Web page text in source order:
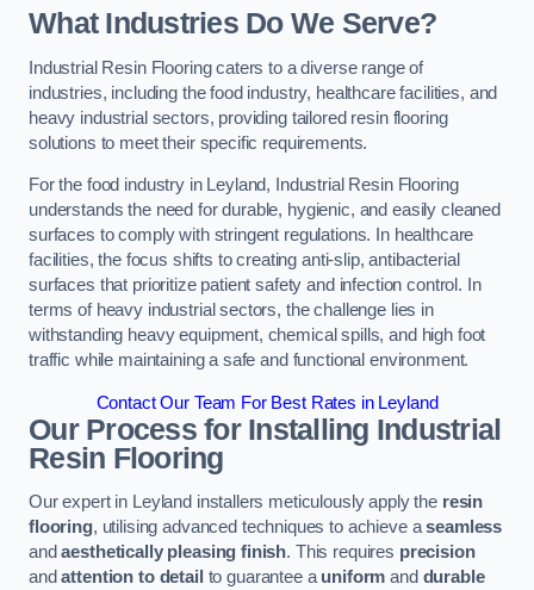
What Industries Do We Serve?
Industrial Resin Flooring caters to a diverse range of
industries, including the food industry, healthcare facilities, and
heavy industrial sectors, providing tailored resin flooring
solutions to meet their specific requirements.
For the food industry in Leyland, Industrial Resin Flooring
understands the need for durable, hygienic, and easily cleaned
surfaces to comply with stringent regulations. In healthcare
facilities, the focus shifts to creating anti-slip, antibacterial
surfaces that prioritize patient safety and infection control. In
terms of heavy industrial sectors, the challenge lies in
withstanding heavy equipment, chemical spills, and high foot
traffic while maintaining a safe and functional environment.
Contact Our Team For Best Rates in Leyland
Our Process for Installing Industrial
Resin Flooring
Our expert in Leyland installers meticulously apply the resin
flooring, utilising advanced techniques to achieve aseamless
andaesthetically pleasing finish. This requires precision
andattention to detail to guarantee auniform and durable